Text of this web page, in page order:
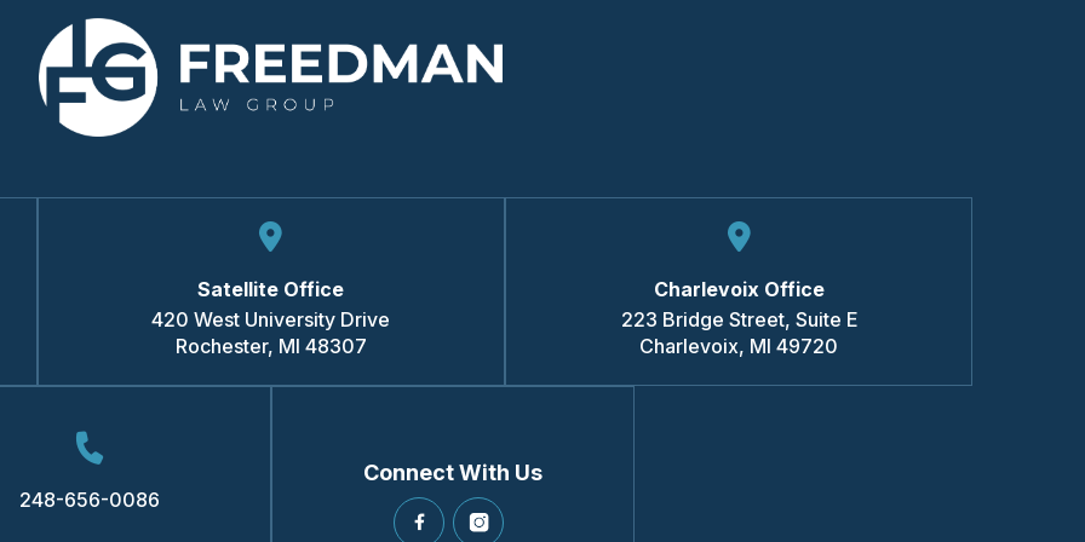
Satellite Office
420 West University Drive
Rochester, MI 48307
Charlevoix Office
223 Bridge Street, Suite E
Charlevoix, MI 49720
248-656-0086
Connect With Us